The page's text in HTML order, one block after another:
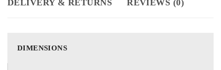
DELIVERY & RETURNS REVIEWS (0)
DIMENSIONS